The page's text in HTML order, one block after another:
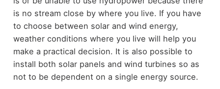
is no stream close by where you live. If you have
to choose between solar and wind energy,
weather conditions where you live will help you
make a practical decision. It is also possible to
install both solar panels and wind turbines so as
not to be dependent on a single energy source.